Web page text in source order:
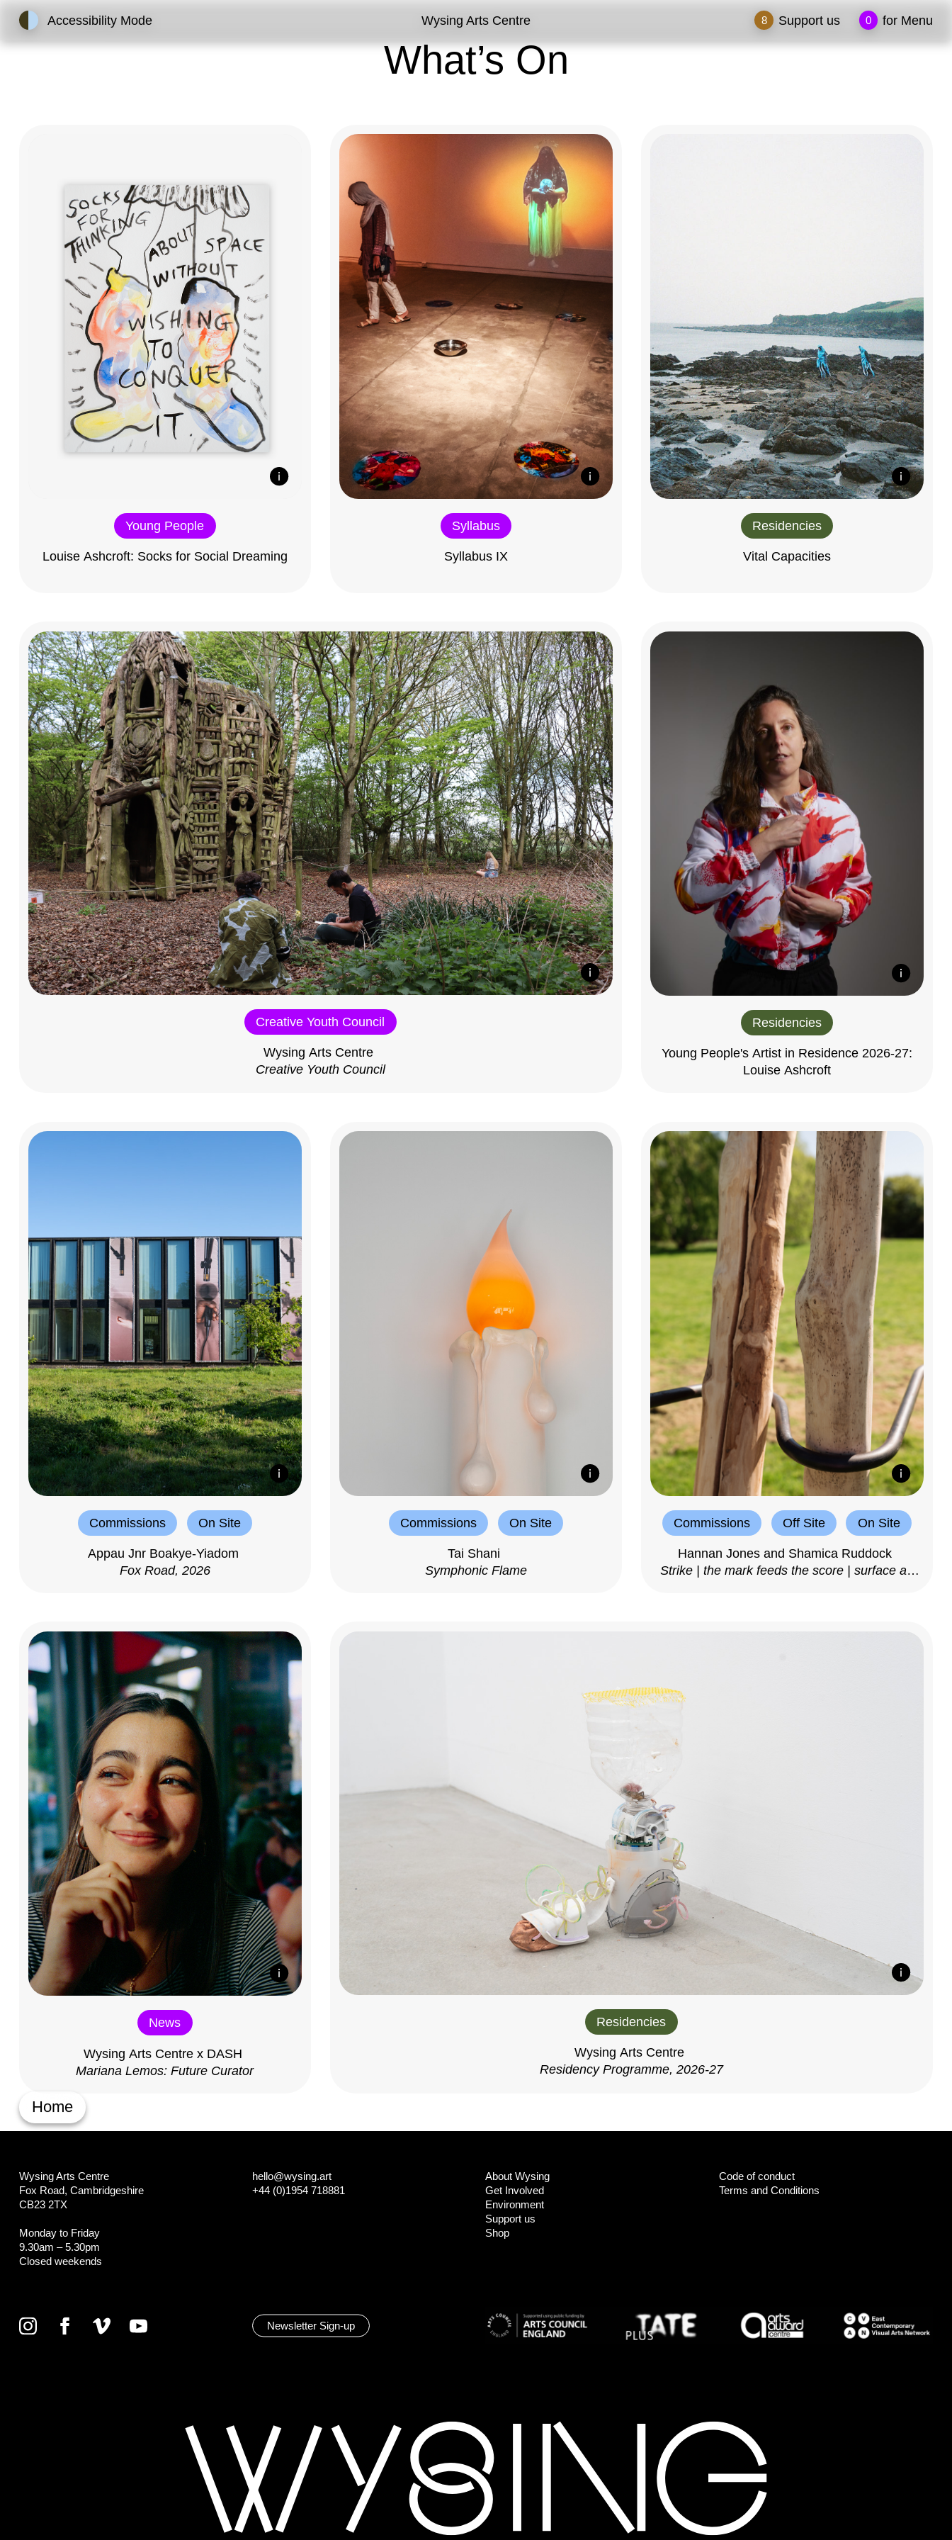
Accessibility Mode Wysing Arts Centre 8 Support us 0 for Menu
Home
What’s On
Young People
Louise Ashcroft: Socks for Social Dreaming
Syllabus
Syllabus IX
Residencies
Vital Capacities
Creative Youth Council
Wysing Arts Centre
Creative Youth Council
Residencies
Young People's Artist in Residence 2026-27:
Louise Ashcroft
Commissions On Site
Appau Jnr Boakye-Yiadom
Fox Road, 2026
Commissions On Site
Tai Shani
Symphonic Flame
Commissions Off Site On Site
Hannan Jones and Shamica Ruddock
Strike | the mark feeds the score | surface as
News
Wysing Arts Centre x DASH
Mariana Lemos: Future Curator
Residencies
Wysing Arts Centre
Residency Programme, 2026-27
Wysing Arts Centre
Fox Road, Cambridgeshire
CB23 2TX
Monday to Friday
9.30am – 5.30pm
Closed weekends
hello@wysing.art
+44 (0)1954 718881
About Wysing
Get Involved
Environment
Support us
Shop
Code of conduct
Terms and Conditions
Newsletter Sign-up